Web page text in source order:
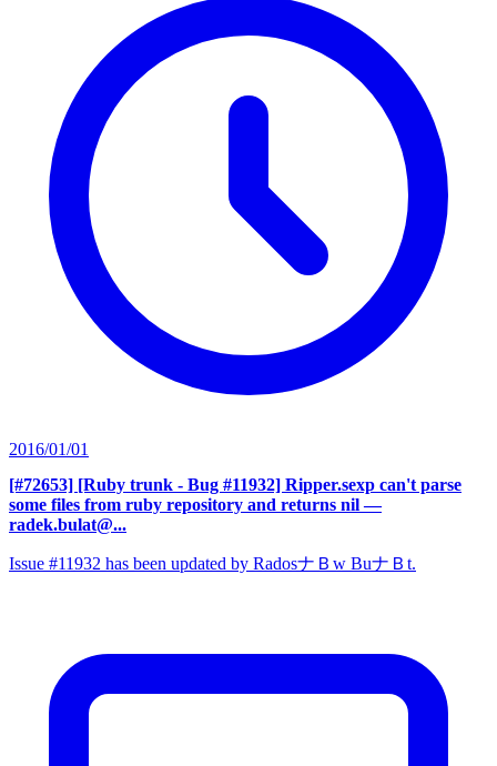
2016/01/01
[#72653] [Ruby trunk - Bug #11932] Ripper.sexp can't parse
some files from ruby repository and returns nil —
radek.bulat@...
Issue #11932 has been updated by RadosナＢw BuナＢt.